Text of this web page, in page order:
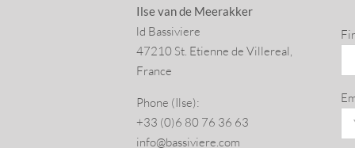
Ilse van de Meerakker
ld Bassiviere
47210 St. Eti­enne de Villereal,
France
Phone (Ilse):
+33 (0)6 80 76 36 63
info@​bassiviere.​com